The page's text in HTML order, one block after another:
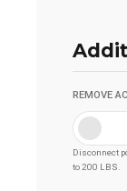
REMOVE
Disconnect
to 200 LBS.